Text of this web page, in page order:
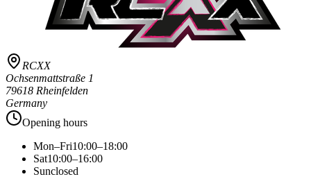
RCXX
Ochsenmattstraße 1
79618 Rheinfelden
Germany
Opening hours
Mon–Fri10:00–18:00
Sat10:00–16:00
Sunclosed